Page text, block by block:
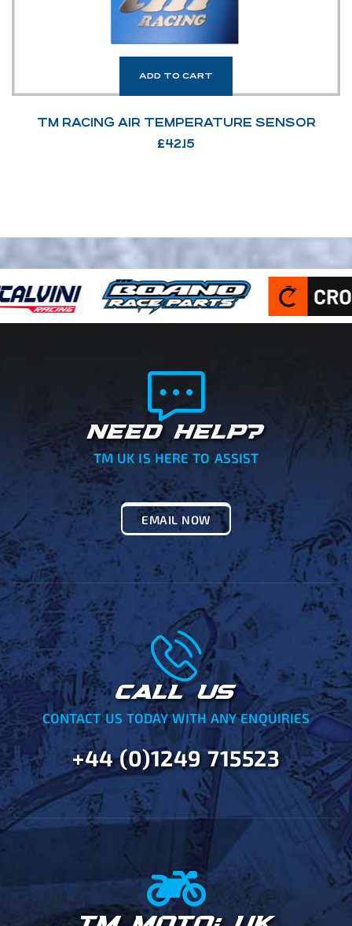
ADD TO CART
TM RACING AIR TEMPERATURE SENSOR
£42.15
NEED HELP?
TM UK IS HERE TO ASSIST
EMAIL NOW
CALL US
CONTACT US TODAY WITH ANY ENQUIRIES
+44 (0)1249 715523